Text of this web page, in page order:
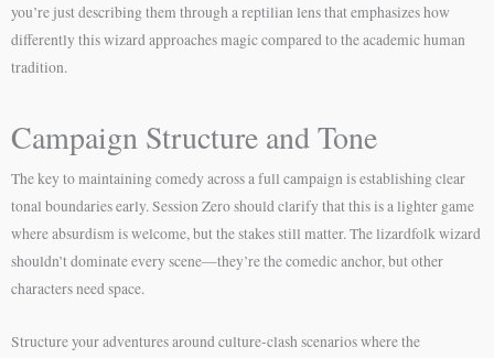
you’re just describing them through a reptilian lens that emphasizes how
differently this wizard approaches magic compared to the academic human
tradition.
Campaign Structure and Tone
The key to maintaining comedy across a full campaign is establishing clear
tonal boundaries early. Session Zero should clarify that this is a lighter game
where absurdism is welcome, but the stakes still matter. The lizardfolk wizard
shouldn’t dominate every scene—they’re the comedic anchor, but other
characters need space.
Structure your adventures around culture-clash scenarios where the